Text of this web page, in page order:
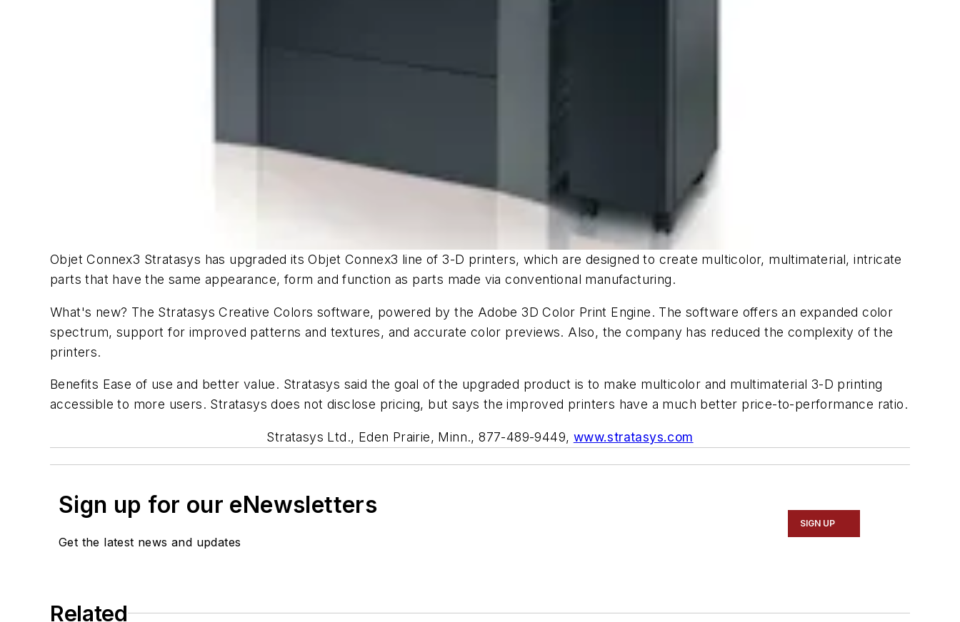
Objet Connex3 Stratasys has upgraded its Objet Connex3 line of 3-D printers, which are designed to create multicolor, multimaterial, intricate
parts that have the same appearance, form and function as parts made via conventional manufacturing.
What's new? The Stratasys Creative Colors software, powered by the Adobe 3D Color Print Engine. The software offers an expanded color
spectrum, support for improved patterns and textures, and accurate color previews. Also, the company has reduced the complexity of the
printers.
Benefits Ease of use and better value. Stratasys said the goal of the upgraded product is to make multicolor and multimaterial 3-D printing
accessible to more users. Stratasys does not disclose pricing, but says the improved printers have a much better price-to-performance ratio.
Stratasys Ltd., Eden Prairie, Minn., 877-489-9449, www.stratasys.com
Sign up for our eNewsletters
Get the latest news and updates
SIGN UP
Related